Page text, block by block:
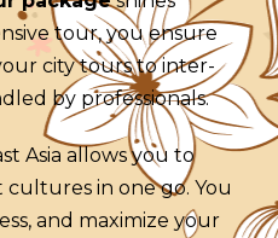
tour, you ensure
city tours to inter-
by professionals.
Asia allows you to
in one go. You
and maximize your